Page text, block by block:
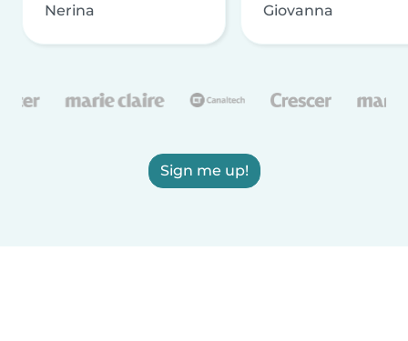
Nerina Giovanna
Sign me up!